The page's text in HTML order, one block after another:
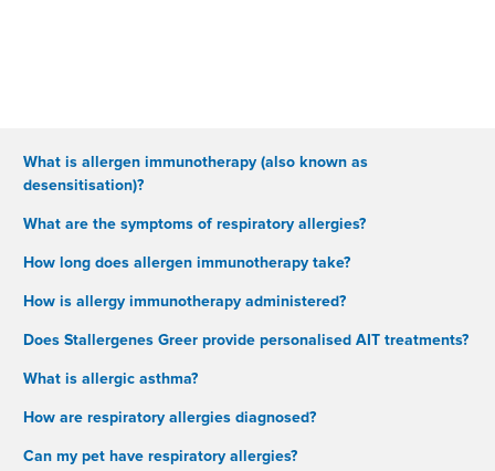
What is allergen immunotherapy (also known as
desensitisation)?
What are the symptoms of respiratory allergies?
How long does allergen immunotherapy take?
How is allergy immunotherapy administered?
Does Stallergenes Greer provide personalised AIT treatments?
What is allergic asthma?
How are respiratory allergies diagnosed?
Can my pet have respiratory allergies?